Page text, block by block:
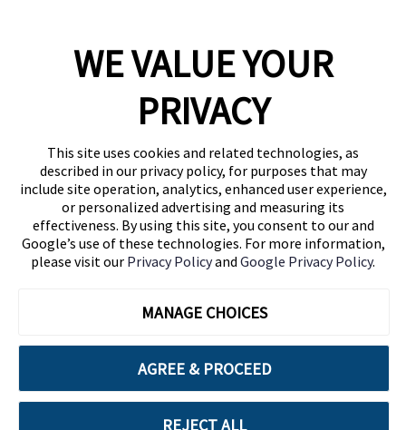
WE VALUE YOUR
PRIVACY
This site uses cookies and related technologies, as
described in our privacy policy, for purposes that may
include site operation, analytics, enhanced user experience,
or personalized advertising and measuring its
effectiveness. By using this site, you consent to our and
Google’s use of these technologies. For more information,
please visit our Privacy Policyand Google Privacy Policy.
MANAGE CHOICES
AGREE & PROCEED
REJECT ALL
1460 Broadway
Follow Us
Blog
Cuebiq is a proud partner of: